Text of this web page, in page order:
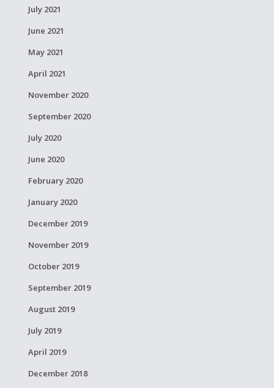
July 2021
June 2021
May 2021
April 2021
November 2020
September 2020
July 2020
June 2020
February 2020
January 2020
December 2019
November 2019
October 2019
September 2019
August 2019
July 2019
April 2019
December 2018